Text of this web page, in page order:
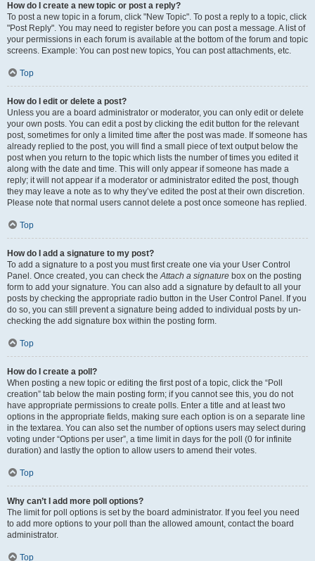
How do I create a new topic or post a reply?
To post a new topic in a forum, click "New Topic". To post a reply to a topic, click
"Post Reply". You may need to register before you can post a message. A list of
your permissions in each forum is available at the bottom of the forum and topic
screens. Example: You can post new topics, You can post attachments, etc.
Top
How do I edit or delete a post?
Unless you are a board administrator or moderator, you can only edit or delete
your own posts. You can edit a post by clicking the edit button for the relevant
post, sometimes for only a limited time after the post was made. If someone has
already replied to the post, you will find a small piece of text output below the
post when you return to the topic which lists the number of times you edited it
along with the date and time. This will only appear if someone has made a
reply; it will not appear if a moderator or administrator edited the post, though
they may leave a note as to why they’ve edited the post at their own discretion.
Please note that normal users cannot delete a post once someone has replied.
Top
How do I add a signature to my post?
To add a signature to a post you must first create one via your User Control
Panel. Once created, you can check theAttach a signature box on the posting
form to add your signature. You can also add a signature by default to all your
posts by checking the appropriate radio button in the User Control Panel. If you
do so, you can still prevent a signature being added to individual posts by un-
checking the add signature box within the posting form.
Top
How do I create a poll?
When posting a new topic or editing the first post of a topic, click the “Poll
creation” tab below the main posting form; if you cannot see this, you do not
have appropriate permissions to create polls. Enter a title and at least two
options in the appropriate fields, making sure each option is on a separate line
in the textarea. You can also set the number of options users may select during
voting under “Options per user”, a time limit in days for the poll (0 for infinite
duration) and lastly the option to allow users to amend their votes.
Top
Why can’t I add more poll options?
The limit for poll options is set by the board administrator. If you feel you need
to add more options to your poll than the allowed amount, contact the board
administrator.
Top